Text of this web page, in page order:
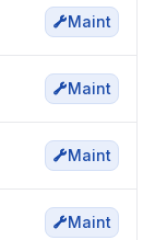
Maint
Maint
Maint
Maint